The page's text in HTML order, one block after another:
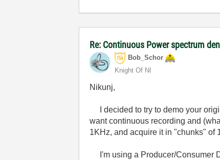
Re: Continuous Power spectrum
Bob_Schor
Knight Of NI
Nikunj,
I decided to try to demo your
want continuous recording and
1KHz, and acquire it in "chunks" of
I'm using a Producer/Consumer